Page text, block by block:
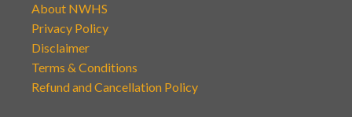
About NWHS
Privacy Policy
Disclaimer
Terms & Conditions
Refund and Cancellation Policy